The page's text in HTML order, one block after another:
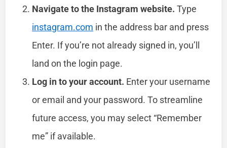
Navigate to the Instagram website. Type
instagram.com in the address bar and press
Enter. If you’re not already signed in, you’ll
land on the login page.
Log in to your account. Enter your username
or email and your password. To streamline
future access, you may select “Remember
me” if available.